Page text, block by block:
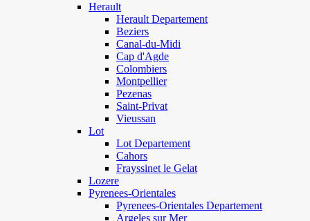
Herault
Herault Departement
Beziers
Canal-du-Midi
Cap d'Agde
Colombiers
Montpellier
Pezenas
Saint-Privat
Vieussan
Lot
Lot Departement
Cahors
Frayssinet le Gelat
Lozere
Pyrenees-Orientales
Pyrenees-Orientales Departement
Argeles sur Mer